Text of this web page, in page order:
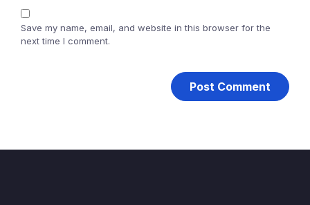
Save my name, email, and website in this browser for the
next time I comment.